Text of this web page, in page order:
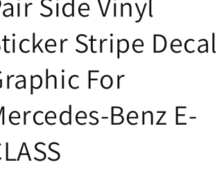
u
a
g
e
Stripe Decal
For
Benz E-